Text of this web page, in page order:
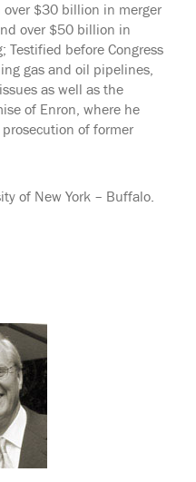
$30 billion in merger
over $50 billion in
before Congress
gas and oil pipelines,
as well as the
of Enron, where he
of former
of New York – Buffalo.